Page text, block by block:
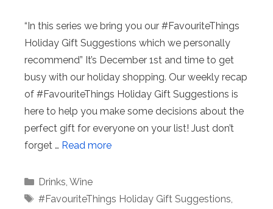
“In this series we bring you our #FavouriteThings
Holiday Gift Suggestions which we personally
recommend” It’s December 1st and time to get
busy with our holiday shopping. Our weekly recap
of #FavouriteThings Holiday Gift Suggestions is
here to help you make some decisions about the
perfect gift for everyone on your list! Just don’t
forget … Read more
Categories
Drinks Wine
Tags
#FavouriteThings Holiday Gift Suggestions